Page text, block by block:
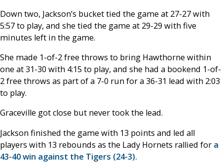
Down two, Jackson’s bucket tied the game at 27-27 with
5:57 to play, and she tied the game at 29-29 with five
minutes left in the game.
She made 1-of-2 free throws to bring Hawthorne within
one at 31-30 with 4:15 to play, and she had a bookend 1-of-
2 free throws as part of a 7-0 run for a 36-31 lead with 2:03
to play.
Graceville got close but never took the lead.
Jackson finished the game with 13 points and led all
players with 13 rebounds as the Lady Hornets rallied for a
43-40 win against the Tigers (24-3).